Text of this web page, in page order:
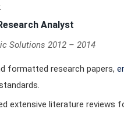
Analyst
Solutions 2012 – 2014
formatted research papers,
extensive literature reviews